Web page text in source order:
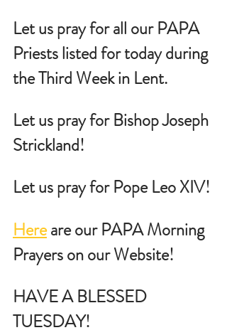
Let us pray for all our PAPA
Priests listed for today during
the Third Week in Lent.
Let us pray for Bishop Joseph
Strickland!
Let us pray for Pope Leo XIV!
Here are our PAPA Morning
Prayers on our Website!
HAVE A BLESSED
TUESDAY!